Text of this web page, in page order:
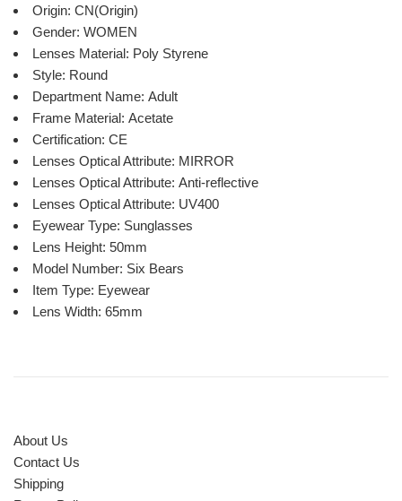
Origin: CN(Origin)
Gender: WOMEN
Lenses Material: Poly Styrene
Style: Round
Department Name: Adult
Frame Material: Acetate
Certification: CE
Lenses Optical Attribute: MIRROR
Lenses Optical Attribute: Anti-reflective
Lenses Optical Attribute: UV400
Eyewear Type: Sunglasses
Lens Height: 50mm
Model Number: Six Bears
Item Type: Eyewear
Lens Width: 65mm
About Us
Contact Us
Shipping